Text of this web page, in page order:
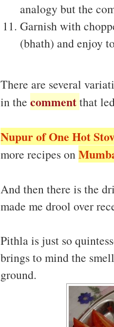
analogy but the
Garnish with
(bhath) and enjoy
There are several
in the commentthat
Nupur of One Hot
more recipes on
And then there is the
made me drool over
Pithla is just so
brings to mind the
ground.